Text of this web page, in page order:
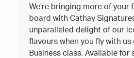
We’re bringing more of your
board with Cathay
unparalleled delight of our
flavours when you fly with
Business class. Available for